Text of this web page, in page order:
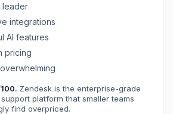
scales from startup to enterprise.
leader
integrations
AI features
pricing
Zendesk is the enterprise-grade
platform that smaller teams
find overpriced.